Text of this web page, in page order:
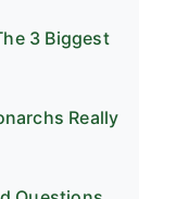
3 Biggest
Really